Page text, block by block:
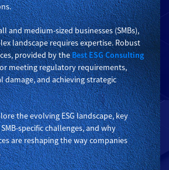
and medium-sized businesses (SMBs),
landscape requires expertise. Robust
provided by theBest ESG Consulting
meeting regulatory requirements,
and achieving strategic
the evolving ESG landscape, key
specific challenges, and why
are reshaping the way companies